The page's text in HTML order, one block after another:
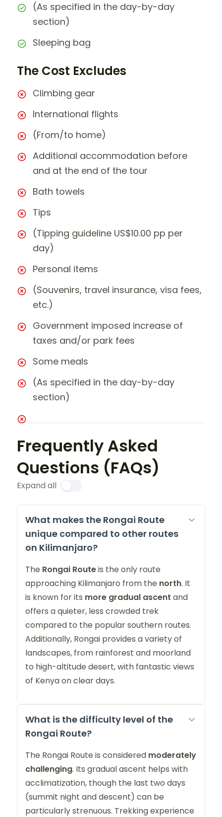
(As specified in the day-by-day
section)
Sleeping bag
The Cost Excludes
Climbing gear
International flights
(From/to home)
Additional accommodation before
and at the end of the tour
Bath towels
Tips
(Tipping guideline US$10.00 pp per
day)
Personal items
(Souvenirs, travel insurance, visa fees,
etc.)
Government imposed increase of
taxes and/or park fees
Some meals
(As specified in the day-by-day
section)
Frequently Asked
Questions (FAQs)
Expand all
What makes the Rongai Route
unique compared to other routes
on Kilimanjaro?
The Rongai Routeis the only route
approaching Kilimanjaro from the north. It
is known for its more gradual ascent and
offers a quieter, less crowded trek
compared to the popular southern routes.
Additionally, Rongai provides a variety of
landscapes, from rainforest and moorland
to high-altitude desert, with fantastic views
of Kenya on clear days.
What is the difficulty level of the
Rongai Route?
The Rongai Route is considered moderately
challenging. Its gradual ascent helps with
acclimatization, though the last two days
(summit night and descent) can be
particularly strenuous. Trekking experience